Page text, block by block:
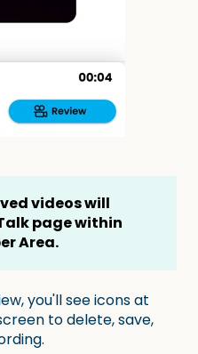
videos will
page within
Area.
you'll see icons at
to delete, save,